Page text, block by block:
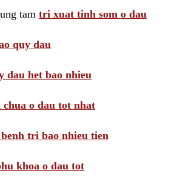
tam tri xuat tinh som o dau
quy dau
dau het bao nhieu
o dau tot nhat
tri bao nhieu tien
khoa o dau tot